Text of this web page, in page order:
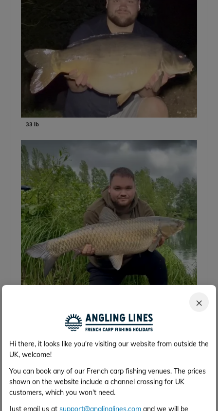
×
Hi there, it looks like you're visiting our website from outside the
UK, welcome!
You can book any of our French carp fishing venues. The prices
shown on the website include a channel crossing for UK
customers, which you won't need.
Just email us at support@anglinglines.com and we will be
33 lb